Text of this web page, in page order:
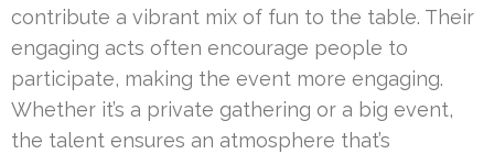
contribute a vibrant mix of fun to the table. Their
engaging acts often encourage people to
participate, making the event more engaging.
Whether it’s a private gathering or a big event,
the talent ensures an atmosphere that’s